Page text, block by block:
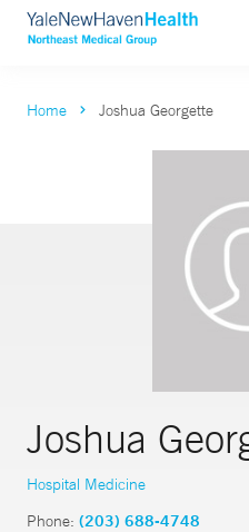
Home Joshua Georgette
Joshua
Hospital Medicine
Phone: (203) 688-4748